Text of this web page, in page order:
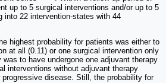
up to 5 surgical interventions and/or up to 5
into 22 intervention-states with 44
highest probability for patients was either to
at all (0.11) or one surgical intervention only
was to have undergone one adjuvant therapy
interventions without adjuvant therapy
disease. Still, the probability for